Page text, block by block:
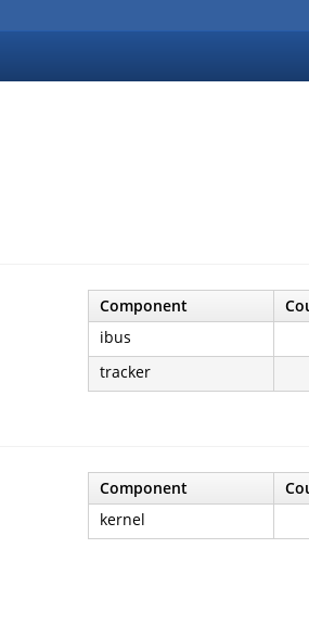
Component
ibus
tracker
Component
kernel